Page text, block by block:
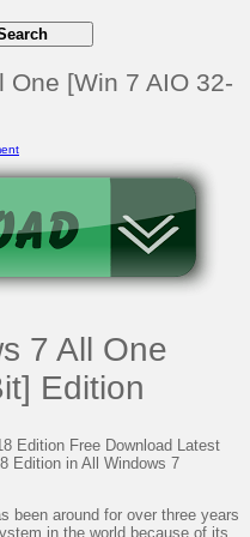
One [Win 7 AIO 32-
7 All One
Edition
Edition Free Download Latest
Edition in All Windows 7
been around for over three years
in the world because of its